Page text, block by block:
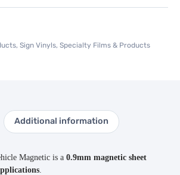
, Sign Vinyls, Specialty Films & Products
Additional information
Magnetic is a 0.9mm magnetic sheet